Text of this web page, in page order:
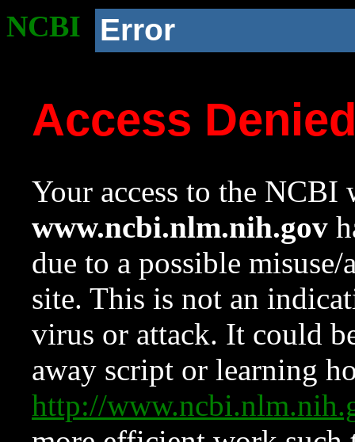
NCBI Error
Access
Your access to the NCBI
www.ncbi.nlm.nih.gov
due to a possible
site. This is not an
virus or attack. It could
away script or learning
http://